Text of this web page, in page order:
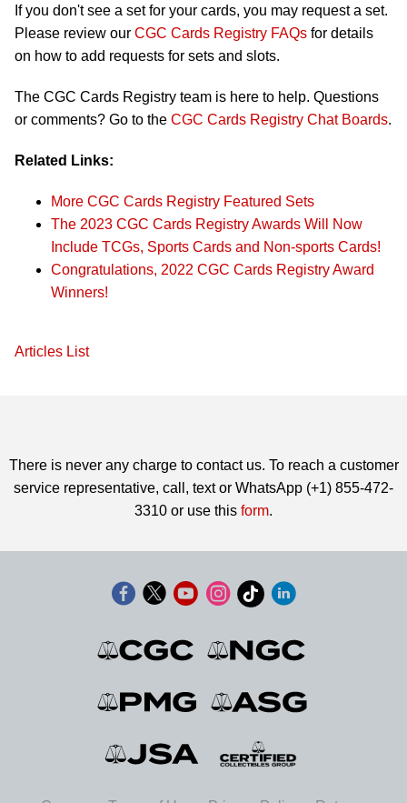
If you don't see a set for your cards, you may request a set.
Please review our CGC Cards Registry FAQs for details
on how to add requests for sets and slots.
The CGC Cards Registry team is here to help. Questions
or comments? Go to the CGC Cards Registry Chat Boards.
Related Links:
More CGC Cards Registry Featured Sets
The 2023 CGC Cards Registry Awards Will Now
Include TCGs, Sports Cards and Non-sports Cards!
Congratulations, 2022 CGC Cards Registry Award
Winners!
Articles List
There is never any charge to contact us. To reach a customer
service representative, call, text or WhatsApp (+1) 855-472-
3310 or use this form.